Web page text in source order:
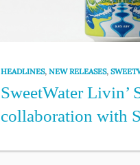
HEADLINES,NEW RELEASES,
SweetWater Livin’
collaboration with